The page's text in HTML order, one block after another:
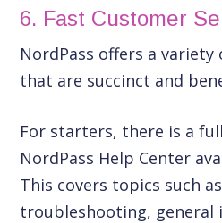
6. Fast Customer
NordPass offers a
that are succinct and
For starters, there is a
NordPass Help Center
This covers topics such
troubleshooting, general